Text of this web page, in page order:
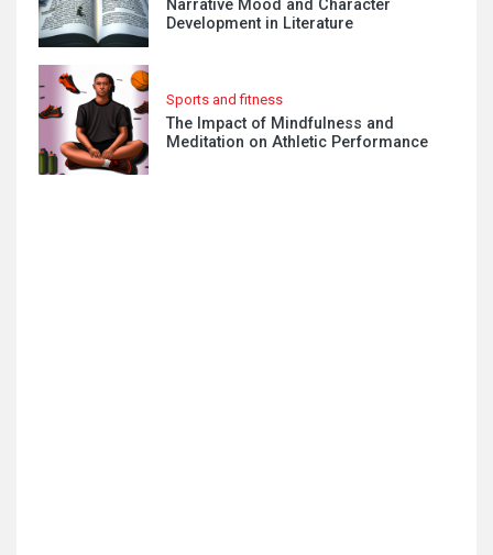
Narrative Mood and Character
Development in Literature
Sports and fitness
The Impact of Mindfulness and
Meditation on Athletic Performance